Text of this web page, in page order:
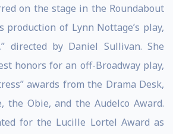
on the stage in the Roundabout
production of Lynn Nottage’s play,
directed by Daniel Sullivan. She
honors for an off-Broadway play,
awards from the Drama Desk,
the Obie, and the Audelco Award.
for the Lucille Lortel Award as